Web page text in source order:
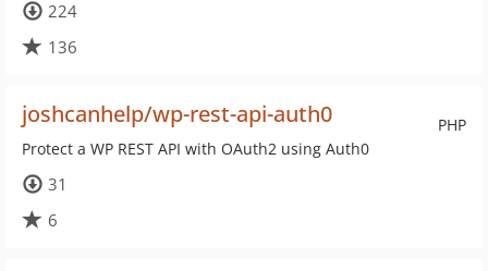
224
136
PHP
joshcanhelp/wp-rest-api-auth0
Protect a WP REST API with OAuth2 using Auth0
31
6